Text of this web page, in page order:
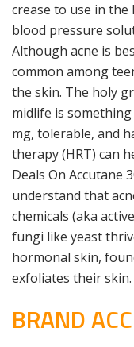
crease to use in
blood pressure
Although acne is
common among
the skin. The holy
midlife is
mg, tolerable, and
therapy (HRT) can
Deals On Accutane
understand that
chemicals (aka
fungi like yeast
hormonal skin,
exfoliates their skin.
BRAND